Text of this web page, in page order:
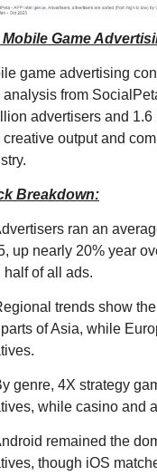
Mobile Game
game advertising
analysis from
advertisers and
creative output and
Breakdown:
ran an
up nearly 20% year
half of all ads.
trends show
of Asia, while
genre, 4X strategy
while casino and
remained the
though iOS